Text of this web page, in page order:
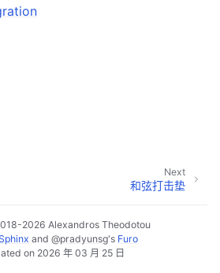
Next
和弦打击垫
2026 Alexandros Theodotou
Sphinx and @pradyunsg's Furo
on 2026 年 03 月 25 日